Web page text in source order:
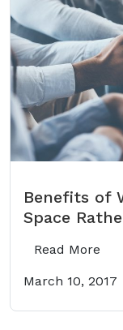
Benefits of
Space
Read More
March 10, 2017